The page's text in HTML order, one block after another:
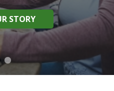
STORY
PRODUCTS